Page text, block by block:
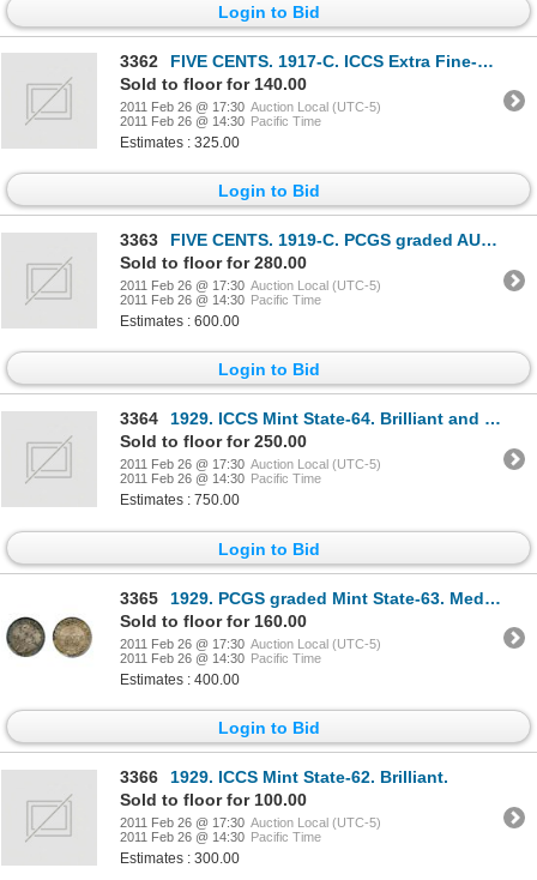
Login to Bid
3362
FIVE CENTS. 1917-C. ICCS Extra Fine-45; 1919-C. ICCS Very Fine-30. Both brilliant; TEN CENTS.
Sold to floor for 140.00
2011 Feb 26 @ 17:30 Auction Local (UTC-5)
2011 Feb 26 @ 14:30 Pacific Time
Estimates : 325.00
Login to Bid
3363
FIVE CENTS. 1919-C. PCGS graded AU-53; TEN CENTS. 1938. PCGS graded VF-20; 1940. PCGS EF-45;
Sold to floor for 280.00
2011 Feb 26 @ 17:30 Auction Local (UTC-5)
2011 Feb 26 @ 14:30 Pacific Time
Estimates : 600.00
Login to Bid
3364
1929. ICCS Mint State-64. Brilliant and lustrous.
Sold to floor for 250.00
2011 Feb 26 @ 17:30 Auction Local (UTC-5)
2011 Feb 26 @ 14:30 Pacific Time
Estimates : 750.00
Login to Bid
3365
1929. PCGS graded Mint State-63. Medium to heavy toning.
Sold to floor for 160.00
2011 Feb 26 @ 17:30 Auction Local (UTC-5)
2011 Feb 26 @ 14:30 Pacific Time
Estimates : 400.00
Login to Bid
3366
1929. ICCS Mint State-62. Brilliant.
Sold to floor for 100.00
2011 Feb 26 @ 17:30 Auction Local (UTC-5)
2011 Feb 26 @ 14:30 Pacific Time
Estimates : 300.00